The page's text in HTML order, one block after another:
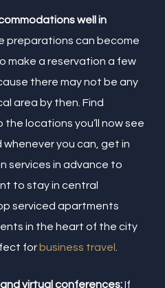
well in
preparations can become
make a reservation a few
there may not be any
area by then. Find
locations you’ll now see
you can, get in
services in advance to
to stay in central
serviced apartments
in the heart of the city
for business travel
virtual conferences:If